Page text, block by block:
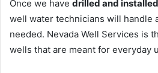
Once we have drilled and
well water technicians will handle
needed. Nevada Well Services is
wells that are meant for everyday